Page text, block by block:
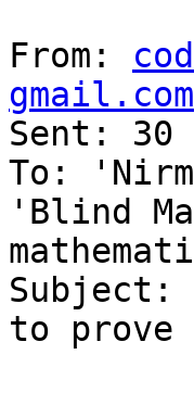
From:
gmail.com
Sent: 30
To:
'Blind
Subject:
to